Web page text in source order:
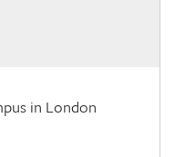
in London